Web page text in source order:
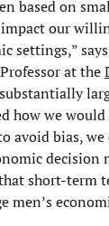
based on
our
settings,”
at the
how we
avoid bias,
decision
short-term
men’s